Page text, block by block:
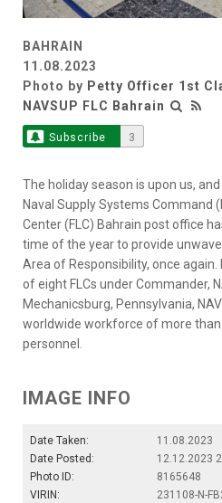
BAHRAIN
11.08.2023
Photo by Petty Officer 1st
NAVSUP FLC Bahrain
Subscribe 3
The holiday season is upon us,
Naval Supply Systems Command
Center (FLC) Bahrain post office
time of the year to provide
Area of Responsibility, once again.
of eight FLCs under Commander,
Mechanicsburg, Pennsylvania,
worldwide workforce of more
personnel.
IMAGE INFO
Date Taken:
11.08.2023
Date Posted:
12.12.2023
Photo ID:
8165648
VIRIN:
231108-N-